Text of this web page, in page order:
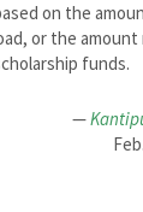
on the
or the amount
funds.
—